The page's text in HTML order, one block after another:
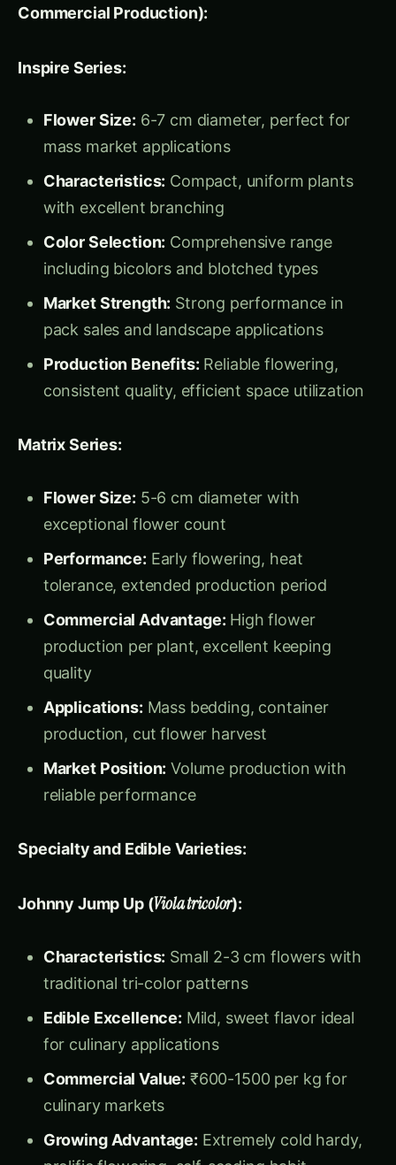
including bicolors and blotched types
Market Strength:
Production Benefits:Reliable flowering,
consistent quality, efficient space utilization
Matrix Series:
5-6 cm diameter with
exceptional flower count
Performance:Early flowering, heat
tolerance, extended production period
production per plant, excellent keeping
production, cut flower harvest
Market Position:Volume production with
reliable performance
Johnny Jump Up ( Viola tricolor
Characteristics:Small 2-3 cm flowers with
traditional tri-color patterns
Edible Excellence:Mild, sweet flavor ideal
for culinary applications
Commercial Value:
₹600-1500 per kg for
culinary markets
Growing Advantage:Extremely cold hardy,
Market Niche:Edible flower specialty,
heritage gardens, naturalistic plantings
Viola Sorbet Series:
Specifically bred for culinary
applications
Flower Size:
4-5 cm with excellent flavor